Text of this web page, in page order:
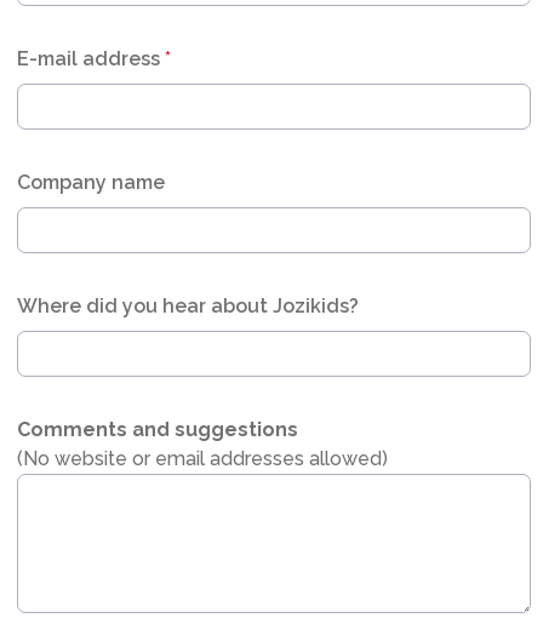
E-mail address *
Company name
Where did you hear about Jozikids?
Comments and suggestions
(No website or email addresses allowed)